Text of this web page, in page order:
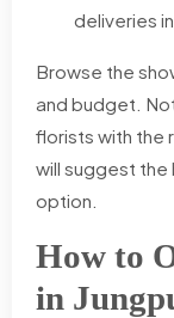
deliveries
Browse the
and budget.
florists with the
will suggest the
option.
How to
in